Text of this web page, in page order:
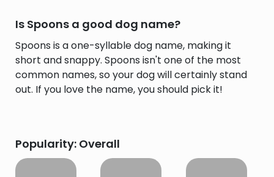
Is Spoons a good dog name?
Spoons is a one-syllable dog name, making it
short and snappy. Spoons isn't one of the most
common names, so your dog will certainly stand
out. If you love the name, you should pick it!
Popularity: Overall